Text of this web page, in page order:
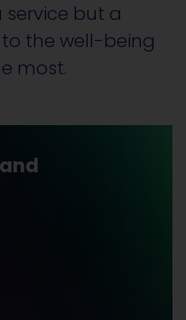
service but a
the well-being
most.